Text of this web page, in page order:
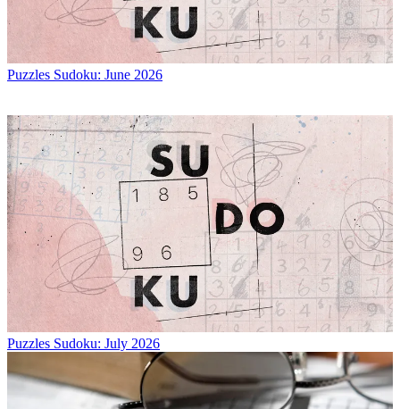
Puzzles Sudoku: June 2026
Puzzles Sudoku: July 2026